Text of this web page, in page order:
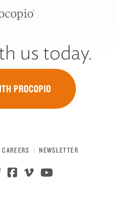
us today.
PROCOPIO
CAREERS NEWSLETTER